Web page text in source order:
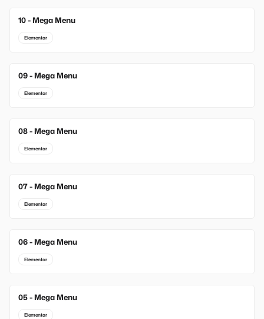
10 - Mega Menu
Elementor
09 - Mega Menu
Elementor
08 - Mega Menu
Elementor
07 - Mega Menu
Elementor
06 - Mega Menu
Elementor
05 - Mega Menu
Elementor